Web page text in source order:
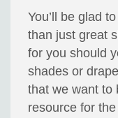
You’ll be glad
than just great
for you should
shades or
that we want to
resource for